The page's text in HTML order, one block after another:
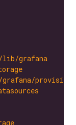
lib/grafana